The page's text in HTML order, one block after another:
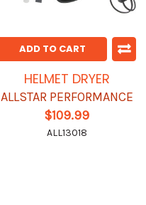
ADD TO CART
HELMET DRYER
ALLSTAR PERFORMANCE
$109.99
ALL13018